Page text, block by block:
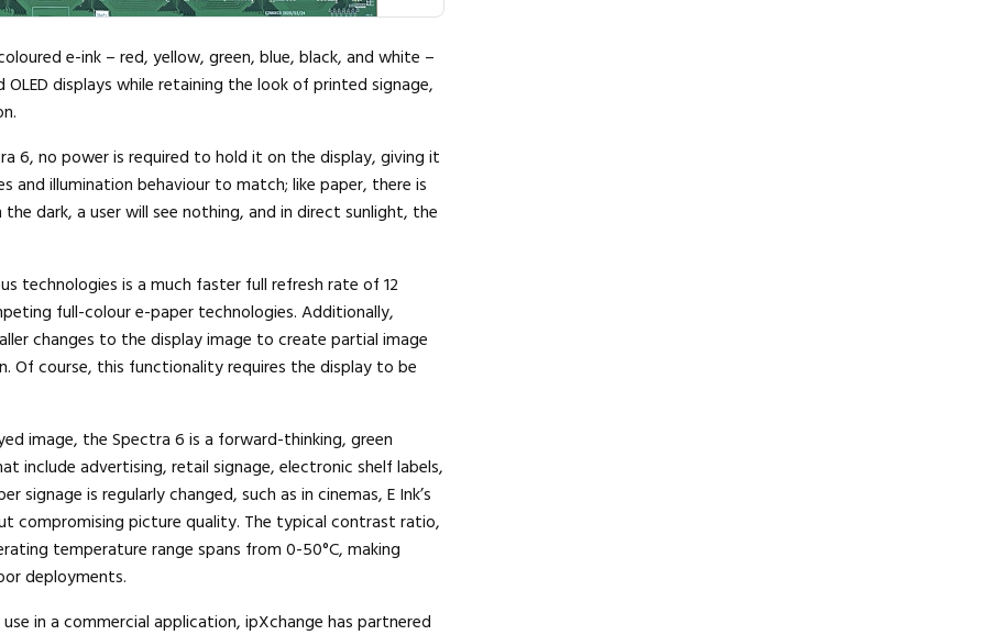
e-ink – red, yellow, green, blue, black, and white –
displays while retaining the look of printed signage,
6, no power is required to hold it on the display, giving it
and illumination behaviour to match; like paper, there is
dark, a user will see nothing, and in direct sunlight, the
technologies is a much faster full refresh rate of 12
full-colour e-paper technologies. Additionally,
changes to the display image to create partial image
Of course, this functionality requires the display to be
image, the Spectra 6 is a forward-thinking, green
include advertising, retail signage, electronic shelf labels,
signage is regularly changed, such as in cinemas, E Ink’s
compromising picture quality. The typical contrast ratio,
temperature range spans from 0-50°C, making
deployments.
in a commercial application, ipXchange has partnered